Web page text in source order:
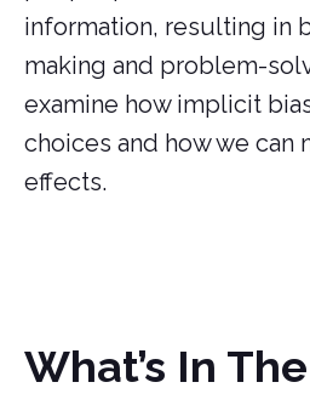
information, resulting in
making and problem-
examine how implicit
choices and how we can
effects.
What’s In